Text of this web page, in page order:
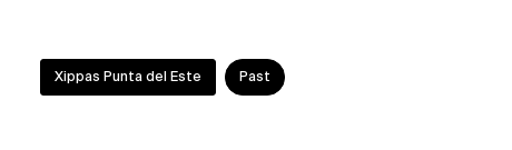
the
Future
Xippas Punta del Este Past